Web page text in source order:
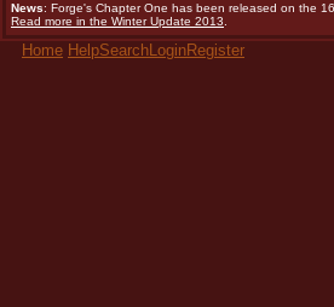
News: Forge's Chapter One has been released on the
Read more in the Winter Update 2013
Home HelpSearchLoginRegister